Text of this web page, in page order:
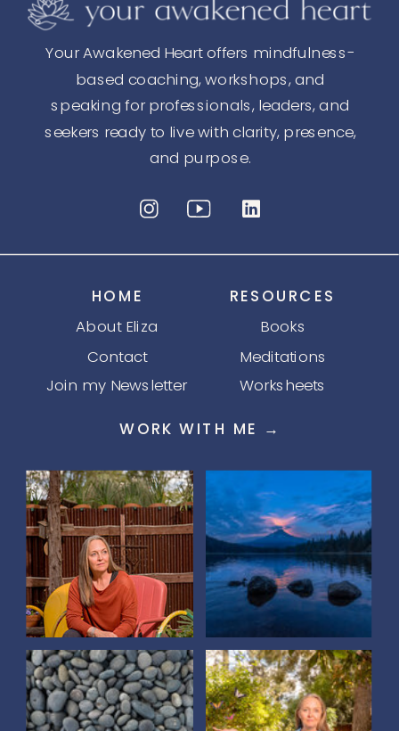
RESOURCES
WORK WITH ME →
Join my Newsletter
HOME
Your Awakened Heart offers mindfulness-
based coaching, workshops, and
speaking for professionals, leaders, and
seekers ready to live with clarity, presence,
and purpose.
About Eliza
Meditations
Contact
Books
Worksheets